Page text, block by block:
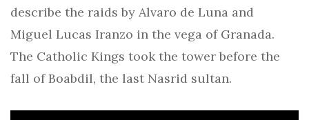
describe the raids by Alvaro de Luna and
Miguel Lucas Iranzo in the vega of Granada.
The Catholic Kings took the tower before the
fall of Boabdil, the last Nasrid sultan.